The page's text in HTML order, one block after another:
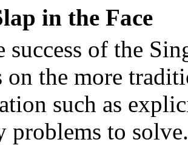
in the Face
success of the
on the more
such as
problems to